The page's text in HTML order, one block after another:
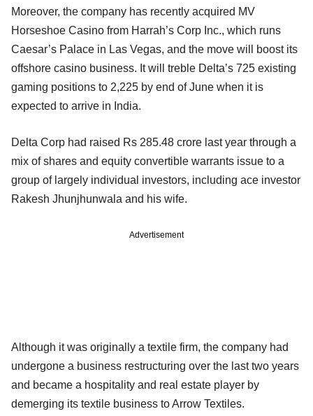
Moreover, the company has recently acquired MV
Horseshoe Casino from Harrah’s Corp Inc., which runs
Caesar’s Palace in Las Vegas, and the move will boost its
offshore casino business. It will treble Delta’s 725 existing
gaming positions to 2,225 by end of June when it is
expected to arrive in India.
Delta Corp had raised Rs 285.48 crore last year through a
mix of shares and equity convertible warrants issue to a
group of largely individual investors, including ace investor
Rakesh Jhunjhunwala and his wife.
Advertisement
Although it was originally a textile firm, the company had
undergone a business restructuring over the last two years
and became a hospitality and real estate player by
demerging its textile business to Arrow Textiles.